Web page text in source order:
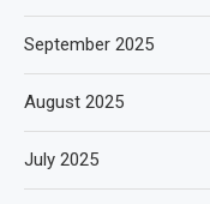
September 2025
August 2025
July 2025